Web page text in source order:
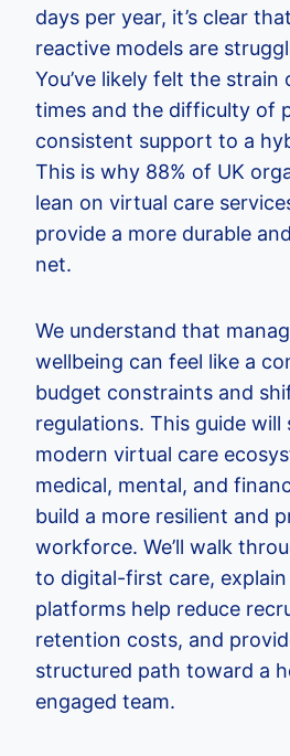
days per year, it’s clear
reactive models are
You’ve likely felt the strain
times and the difficulty of
consistent support to a
This is why 88% of UK
lean on virtual care
provide a more durable
net.
We understand that
wellbeing can feel like a
budget constraints and
regulations. This guide
modern virtual care
medical, mental, and
build a more resilient and
workforce. We’ll walk
to digital-first care,
platforms help reduce
retention costs, and
structured path toward a
engaged team.